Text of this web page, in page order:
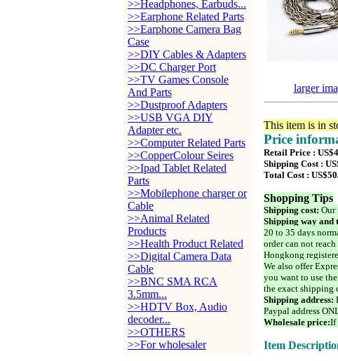
>>Headphones, Earbuds...
>>Earphone Related Parts
>>Earphone Camera Bag
Case
>>DIY Cables & Adapters
>>DC Charger Port
>>TV Games Console
And Parts
>>Dustproof Adapters
>>USB VGA DIY
Adapter etc.
>>Computer Related Parts
>>CopperColour Seires
>>Ipad Tablet Related
Parts
>>Mobilephone charger or
Cable
>>Animal Related
Products
>>Health Product Related
>>Digital Camera Data
Cable
>>BNC SMA RCA
3.5mm...
>>HDTV Box, Audio
decoder...
>>OTHERS
>>For wholesaler
larger
This item is in
Price
Retail Price :
Shipping Cost :
Total Cost :
Shopping Tips
Shipping cost: Our
Shipping way and
20 to 35 days
order can not
Hongkong
We also offer
you want to use
the exact shipping
Shipping address:
Paypal address
Wholesale price:If
Item